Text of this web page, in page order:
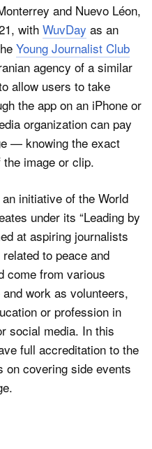
and Nuevo Léon,
with WuvDay as an
Young Journalist Club
agency of a similar
allow users to take
the app on an iPhone or
organization can pay
— knowing the exact
image or clip.
initiative of the World
under its “Leading by
at aspiring journalists
to peace and
come from various
work as volunteers,
or profession in
social media. In this
full accreditation to the
on covering side events